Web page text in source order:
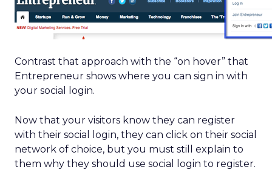
Contrast that approach with the “on hover” that
Entrepreneur shows where you can sign in with
your social login.
Now that your visitors know they can register
with their social login, they can click on their social
network of choice, but you must still explain to
them why they should use social login to register.